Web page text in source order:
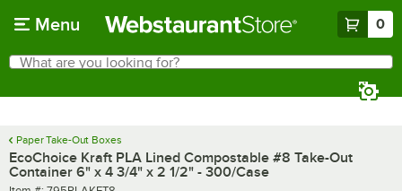
Menu 0
Search
What are you looking for?
Paper Take-Out Boxes
EcoChoice Kraft PLA Lined Compostable #8 Take-Out
Container 6" x 4 3/4" x 2 1/2" - 300/Case